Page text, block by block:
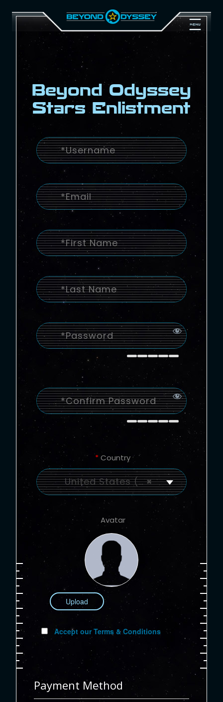
Beyond Odyssey
Stars Enlistment
*Country
×
United States (US)
Avatar
Upload
Accept our Terms & Conditions
Payment Method